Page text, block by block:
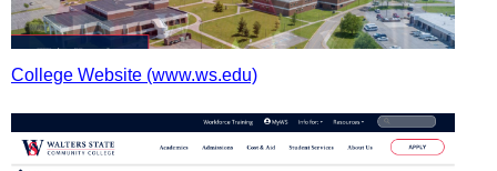
College Website (www.ws.edu)